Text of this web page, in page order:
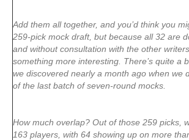
Add them all together, and you’d think you
259-pick mock draft, but because all 32 are
and without consultation with the other
something more interesting. There’s quite a
we discovered nearly a month ago when we
of the last batch of seven-round mocks.
How much overlap? Out of those 259 picks,
163 players, with 64 showing up on more